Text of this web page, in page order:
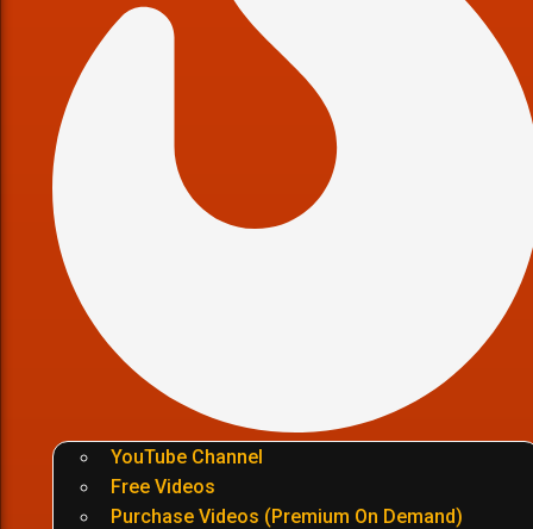
YouTube Channel
Free Videos
Purchase Videos (Premium On Demand)